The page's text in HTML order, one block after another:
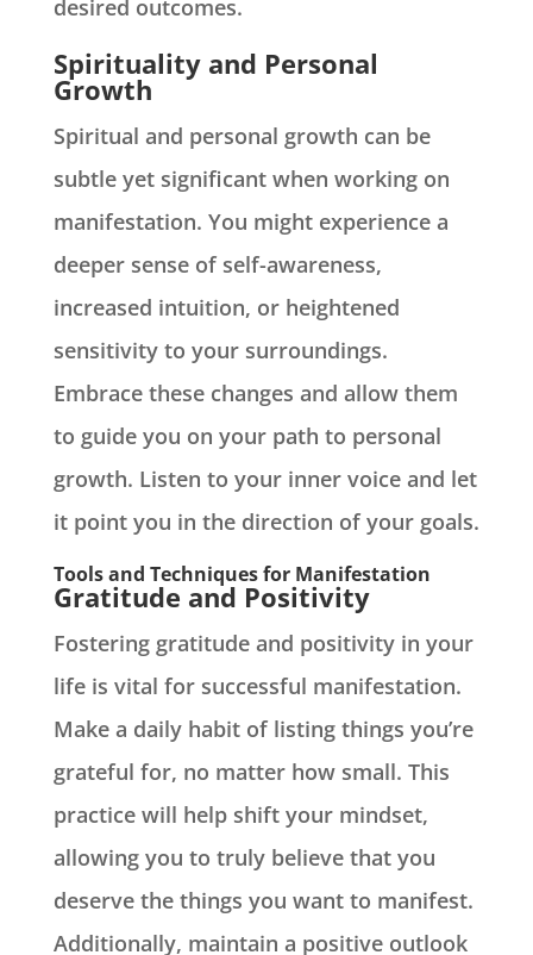
desired outcomes.
Spirituality and Personal
Growth
Spiritual and personal growth can be
subtle yet significant when working on
manifestation. You might experience a
deeper sense of self-awareness,
increased intuition, or heightened
sensitivity to your surroundings.
Embrace these changes and allow them
to guide you on your path to personal
growth. Listen to your inner voice and let
it point you in the direction of your goals.
Tools and Techniques for Manifestation
Gratitude and Positivity
Fostering gratitude and positivity in your
life is vital for successful manifestation.
Make a daily habit of listing things you’re
grateful for, no matter how small. This
practice will help shift your mindset,
allowing you to truly believe that you
deserve the things you want to manifest.
Additionally, maintain a positive outlook